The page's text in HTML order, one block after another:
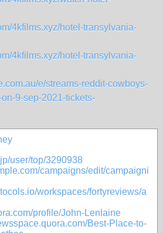
4kfilms.xyz/hotel-transylvania-
4kfilms.xyz/hotel-transylvania-
e/streams-reddit-cowboys-
9-sep-2021-tickets-
user/top/3290938
campaigns/edit/campaigni
workspaces/fortyreviews/a
profile/John-Lenlaine
Best-Place-to-